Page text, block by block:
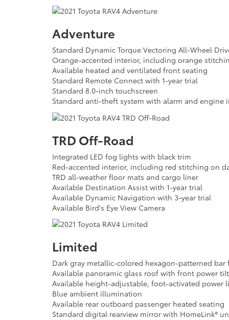
Adventure
Standard Dynamic Torque Vectoring All-Wheel
Orange-accented interior, including orange
Available heated and ventilated front seating
Standard Remote Connect with 1-year trial
Standard 8.0-inch touchscreen
Standard anti-theft system with alarm and engine
TRD Off-Road
Integrated LED fog lights with black trim
Red-accented interior, including red stitching on
TRD all-weather floor mats and cargo liner
Available Destination Assist with 1-year trial
Available Dynamic Navigation with 3-year trial
Available Bird's Eye View Camera
Limited
Dark gray metallic-colored hexagon-patterned
Available panoramic glass roof with front power
Available height-adjustable, foot-activated power
Blue ambient illumination
Available rear outboard passenger heated seating
Standard digital rearview mirror with HomeLink®